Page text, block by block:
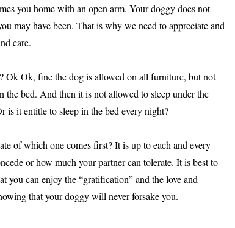
you home with an open arm. Your doggy does not
may have been. That is why we need to appreciate and
care.
Ok Ok, fine the dog is allowed on all furniture, but not
the bed. And then it is not allowed to sleep under the
is it entitle to sleep in the bed every night?
of which one comes first? It is up to each and every
or how much your partner can tolerate. It is best to
you can enjoy the “gratification” and the love and
that your doggy will never forsake you.